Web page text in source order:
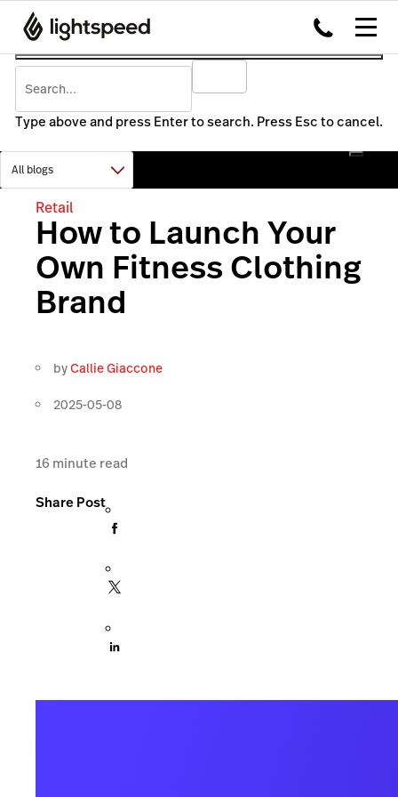
Type above and press Enter to search. Press Esc to cancel.
Retail
How to Launch Your
Own Fitness Clothing
Brand
byCallie Giaccone
2025-05-08
16 minute read
Share Post